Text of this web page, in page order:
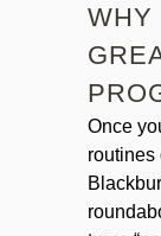
WHY
Once
routines